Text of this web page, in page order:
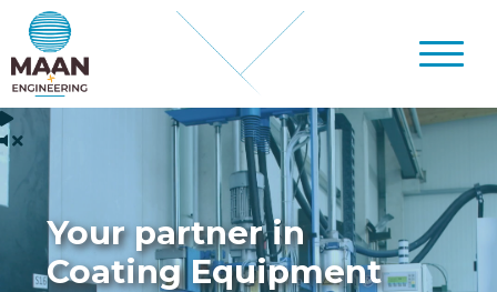
Your partner in
Coating Equipment